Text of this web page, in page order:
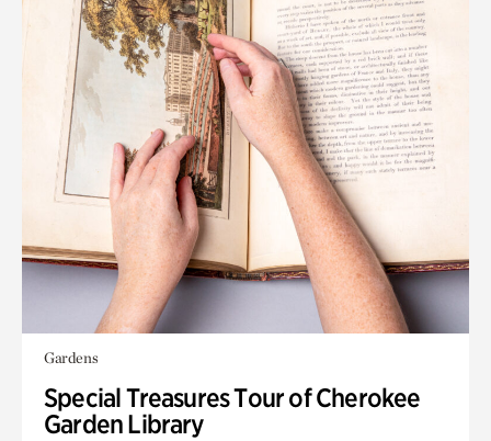
Gardens
Special Treasures Tour of Cherokee
Garden Library